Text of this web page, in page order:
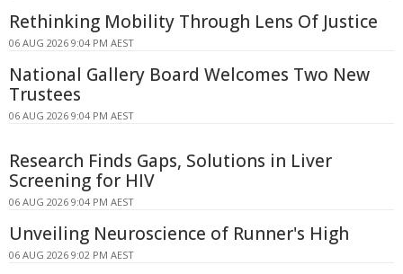
Rethinking Mobility Through Lens Of Justice
06 AUG 2026 9:04 PM AEST
National Gallery Board Welcomes Two New
Trustees
06 AUG 2026 9:04 PM AEST
Research Finds Gaps, Solutions in Liver
Screening for HIV
06 AUG 2026 9:04 PM AEST
Unveiling Neuroscience of Runner's High
06 AUG 2026 9:02 PM AEST